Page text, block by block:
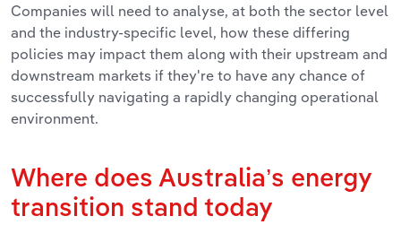
Companies will need to analyse, at both the sector level
and the industry-specific level, how these differing
policies may impact them along with their upstream and
downstream markets if they're to have any chance of
successfully navigating a rapidly changing operational
environment.
Where does Australia’s energy
transition stand today